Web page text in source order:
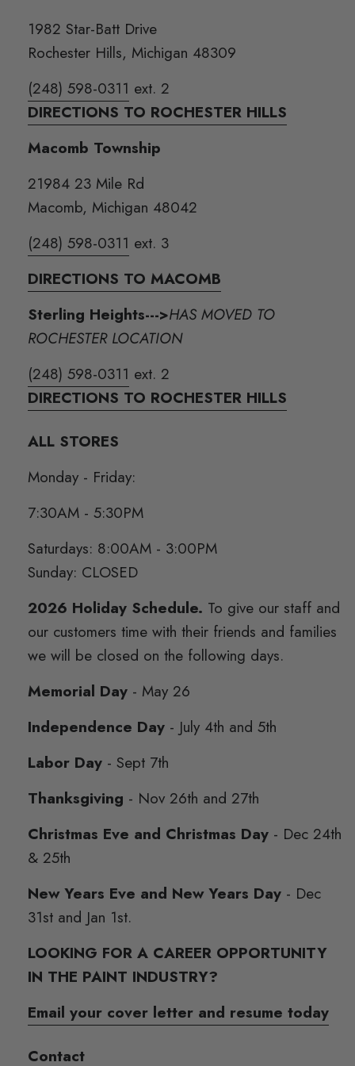
1982 Star-Batt Drive
Rochester Hills, Michigan 48309
(248) 598-0311 ext. 2
DIRECTIONS TO ROCHESTER HILLS
Macomb Township
21984 23 Mile Rd
Macomb, Michigan 48042
(248) 598-0311 ext. 3
DIRECTIONS TO MACOMB
Sterling Heights--->HAS MOVED TO
ROCHESTER LOCATION
(248) 598-0311 ext. 2
DIRECTIONS TO ROCHESTER HILLS
ALL STORES
Monday - Friday:
7:30AM - 5:30PM
Saturdays: 8:00AM - 3:00PM
Sunday: CLOSED
2026 Holiday Schedule. To give our staff and
our customers time with their friends and families
we will be closed on the following days.
Memorial Day - May 26
Independence Day - July 4th and 5th
Labor Day - Sept 7th
Thanksgiving - Nov 26th and 27th
Christmas Eve and Christmas Day - Dec 24th
& 25th
New Years Eve and New Years Day - Dec
31st and Jan 1st.
LOOKING FOR A CAREER OPPORTUNITY
IN THE PAINT INDUSTRY?
Email your cover letter and resume today
Contact